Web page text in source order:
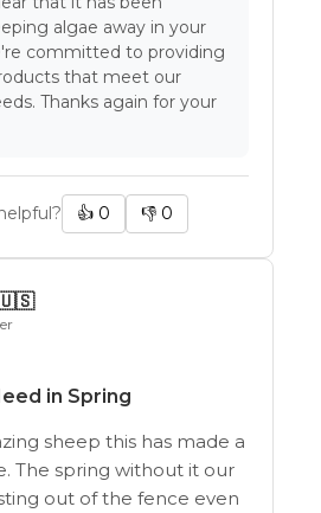
algae away in your
committed to providing
that meet our
Thanks again for your
👍 0 👎 0
in Spring
sheep this has made a
The spring without it our
out of the fence even